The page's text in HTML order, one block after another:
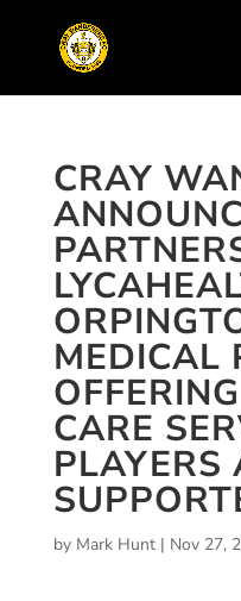
CRAY
MEDICAL
CARE
PLAYERS
by Mark Hunt| Nov 27,